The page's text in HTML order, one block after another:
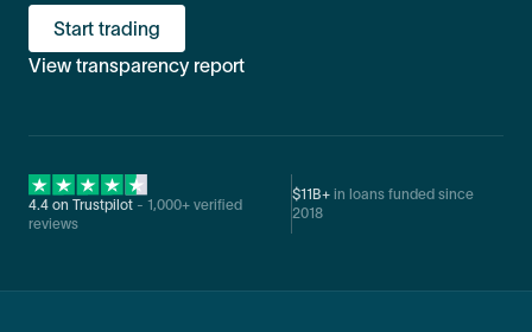
Start trading
View transparency report
4.4 on Trustpilot - 1,000+ verified
reviews
$11B+ in loans funded since
2018